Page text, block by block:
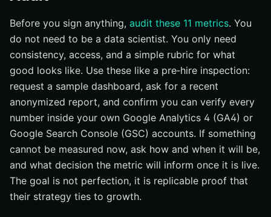
Before you sign anything, audit these 11 metrics. You
do not need to be a data scientist. You only need
consistency, access, and a simple rubric for what
good looks like. Use these like a pre‑hire inspection:
request a sample dashboard, ask for a recent
anonymized report, and confirm you can verify every
number inside your own Google Analytics 4 (GA4) or
Google Search Console (GSC) accounts. If something
cannot be measured now, ask how and when it will be,
and what decision the metric will inform once it is live.
The goal is not perfection, it is replicable proof that
their strategy ties to growth.